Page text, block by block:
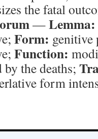
the fatal
—Lemma:
Form: genitive
Function:
by the deaths;
form